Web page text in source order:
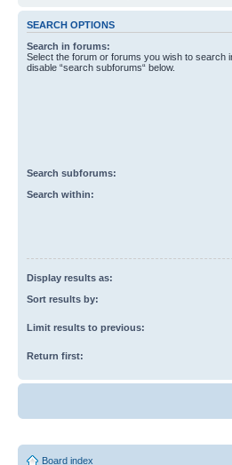
SEARCH OPTIONS
Search in forums:
Select the forum or forums you wish to search
disable “search subforums“ below.
Search subforums:
Search within:
Display results as:
Sort results by:
Limit results to previous:
Return first:
Board index